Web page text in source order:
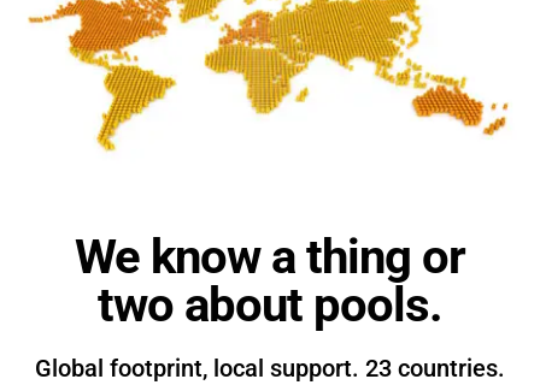
We know a thing or
two about pools.
Global footprint, local support. 23 countries.